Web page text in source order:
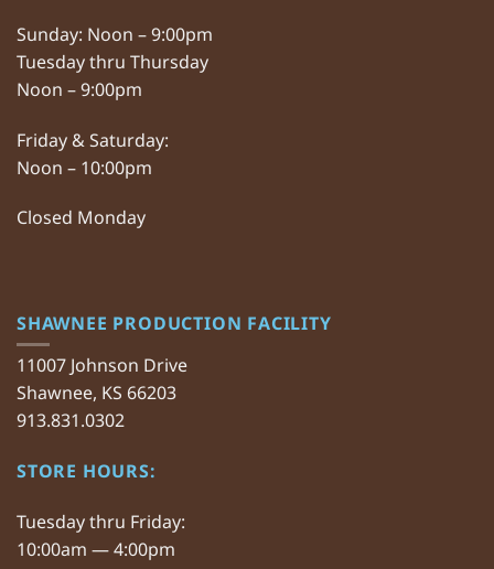
Sunday: Noon – 9:00pm
Tuesday thru Thursday
Noon – 9:00pm
Friday & Saturday:
Noon – 10:00pm
Closed Monday
SHAWNEE PRODUCTION FACILITY
11007 Johnson Drive
Shawnee, KS 66203
913.831.0302
STORE HOURS:
Tuesday thru Friday:
10:00am — 4:00pm